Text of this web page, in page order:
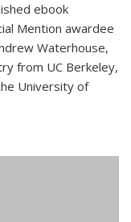
ebook
Mention awardee
Waterhouse,
from UC Berkeley,
University of